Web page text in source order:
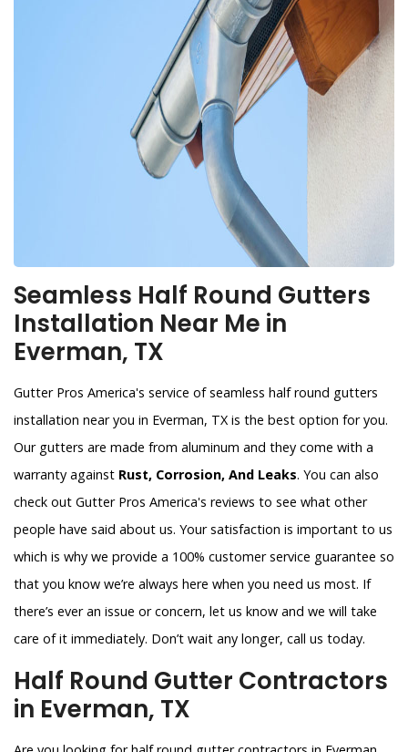
Seamless Half Round Gutters
Installation Near Me in
Everman, TX
Gutter Pros America's service of seamless half round gutters
installation near you in Everman, TX is the best option for you.
Our gutters are made from aluminum and they come with a
warranty against Rust, Corrosion, And Leaks. You can also
check out Gutter Pros America's reviews to see what other
people have said about us. Your satisfaction is important to us
which is why we provide a 100% customer service guarantee so
that you know we’re always here when you need us most. If
there’s ever an issue or concern, let us know and we will take
care of it immediately. Don’t wait any longer, call us today.
Half Round Gutter Contractors
in Everman, TX